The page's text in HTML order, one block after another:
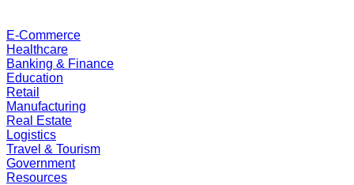
E-Commerce
Healthcare
Banking & Finance
Education
Retail
Manufacturing
Real Estate
Logistics
Travel & Tourism
Government
Resources